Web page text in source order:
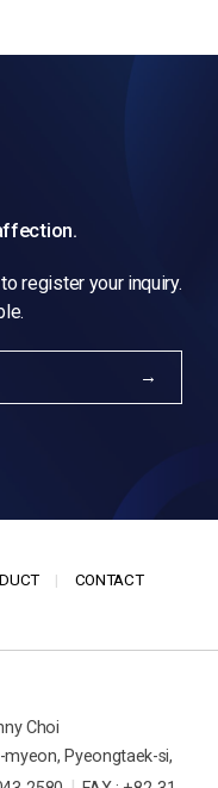
register your inquiry.
CONTACT
Choi
Pyeongtaek-si,